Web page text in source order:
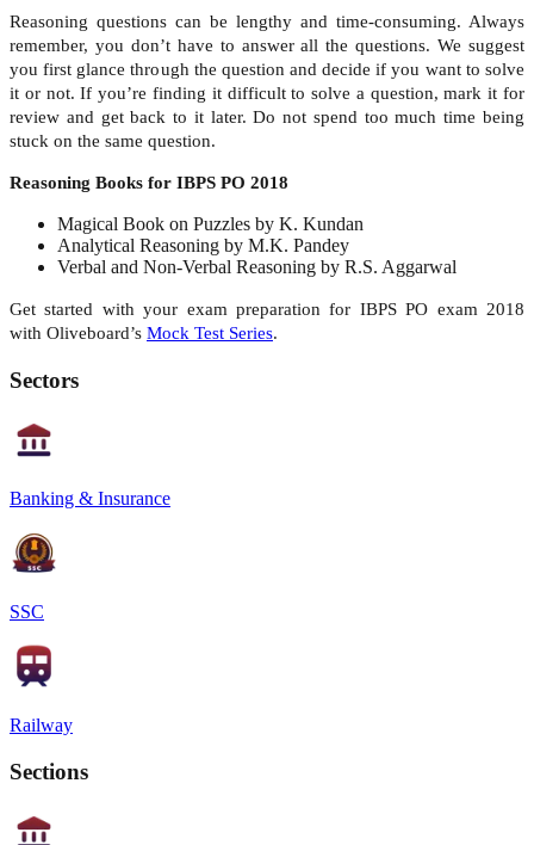
Reasoning questions can be lengthy and time-consuming. Always
remember, you don’t have to answer all the questions. We suggest
you first glance through the question and decide if you want to solve
it or not. If you’re finding it difficult to solve a question, mark it for
review and get back to it later. Do not spend too much time being
stuck on the same question.
Reasoning Books for IBPS PO 2018
Magical Book on Puzzles by K. Kundan
Analytical Reasoning by M.K. Pandey
Verbal and Non-Verbal Reasoning by R.S. Aggarwal
Get started with your exam preparation for IBPS PO exam 2018
with Oliveboard’s Mock Test Series.
Sectors
Banking & Insurance
SSC
Railway
Sections